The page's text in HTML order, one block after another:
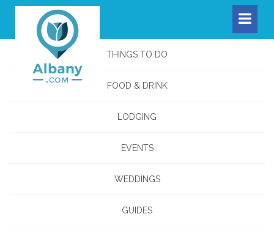
THINGS TO DO
FOOD & DRINK
LODGING
EVENTS
WEDDINGS
GUIDES